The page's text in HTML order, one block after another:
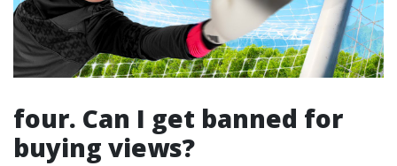
four. Can I get banned for
buying views?